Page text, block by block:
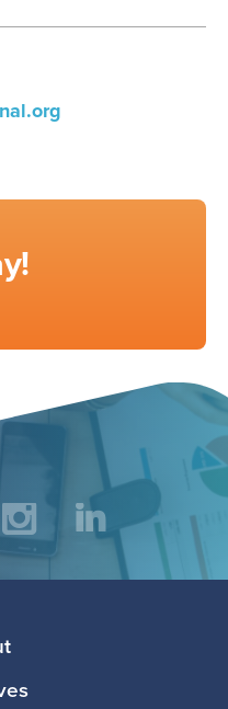
InstagramLinkedIn